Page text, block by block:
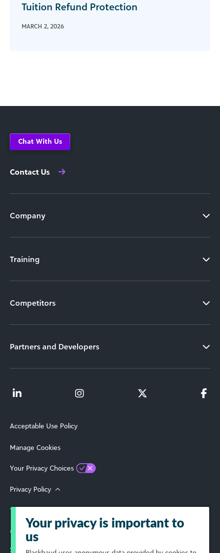
Tuition Refund Protection
MARCH 2, 2026
Chat With Us
Contact Us
Company
Training
Competitors
Partners and Developers
Acceptable Use Policy
Manage Cookies
Your Privacy Choices
Privacy Policy
Terms of Use
© 2026 Blackbaud, Inc. All Rights Reserved.
Select Your Region
Your privacy is important to
us